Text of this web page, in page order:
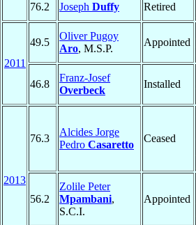
76.2 Joseph Duffy Retired
2011
49.5
Oliver Pugoy
Aro, M.S.P.
Appointed
46.8
Franz-Josef
Overbeck
Installed
2013
76.3
Alcides Jorge
Pedro Casaretto
Ceased
56.2
Zolile Peter
Mpambani,
S.C.I.
Appointed